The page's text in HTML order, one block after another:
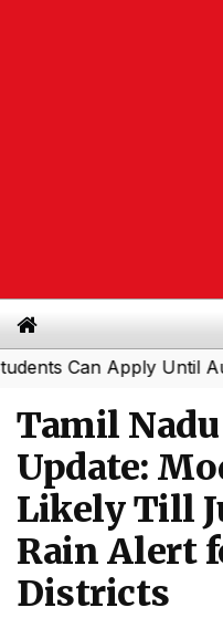
Can Apply Until August
Tamil
Update:
Likely Till
Rain Alert
Districts